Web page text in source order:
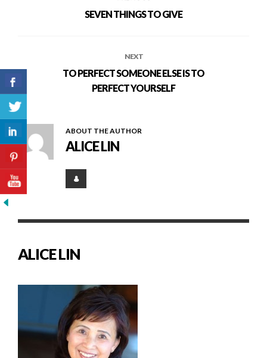
SEVEN THINGS TO GIVE
NEXT
TO PERFECT SOMEONE ELSE IS TO
PERFECT YOURSELF
ABOUT THE AUTHOR
ALICE LIN
ALICE LIN